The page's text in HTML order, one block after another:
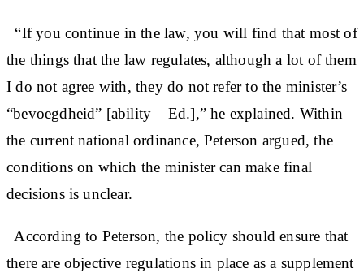
“If you continue in the law, you will find that most of
the things that the law regulates, although a lot of them
I do not agree with, they do not refer to the minister’s
“bevoegdheid” [ability – Ed.],” he explained. Within
the current national ordinance, Peterson argued, the
conditions on which the minister can make final
decisions is unclear.
According to Peterson, the policy should ensure that
there are objective regulations in place as a supplement